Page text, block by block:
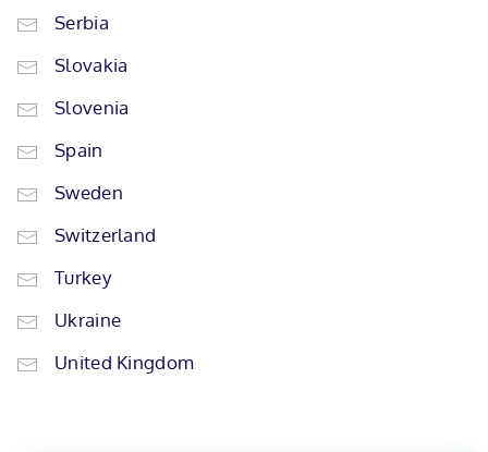
Serbia
Slovakia
Slovenia
Spain
Sweden
Switzerland
Turkey
Ukraine
United Kingdom